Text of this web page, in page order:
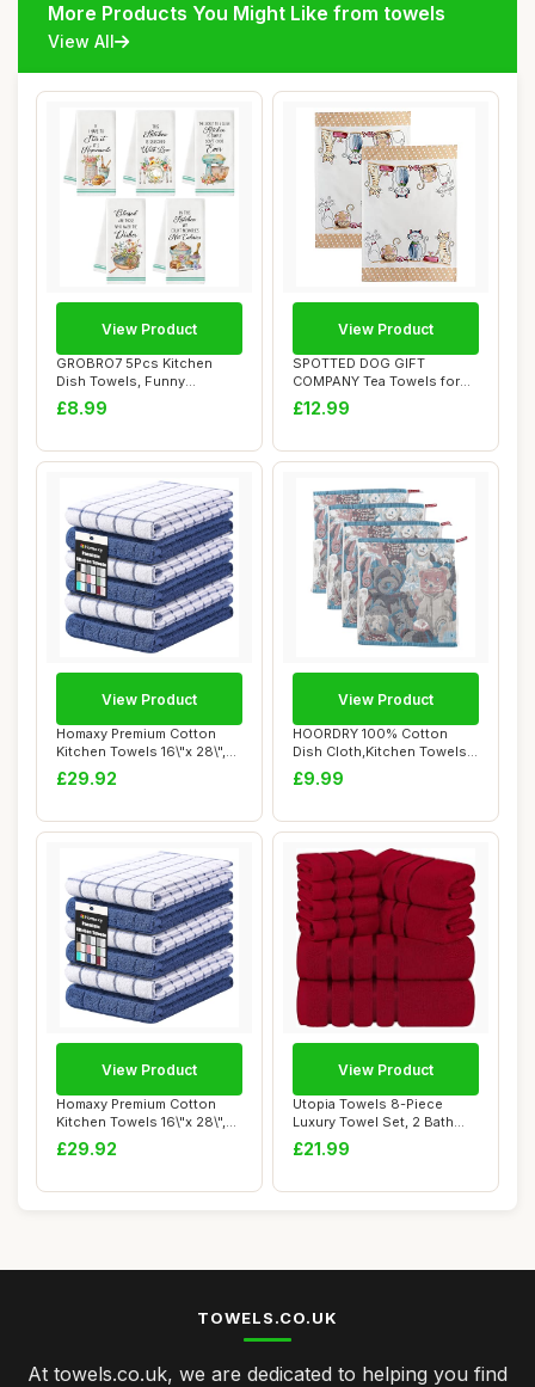
More Products You Might Like from towels
View All
GROBRO7 5Pcs Kitchen
Dish Towels, Funny
Countryside Kitchen ...
£8.99
View Product
SPOTTED DOG GIFT
COMPANY Tea Towels for
Kitchen, Pack 2 pcs ...
£12.99
View Product
Homaxy Premium Cotton
Kitchen Towels 16\"x 28\",
Large Natur...
£29.92
View Product
HOORDRY 100% Cotton
Dish Cloth,Kitchen Towels
for Hand Dryin...
£9.99
View Product
Homaxy Premium Cotton
Kitchen Towels 16\"x 28\",
Large Natur...
£29.92
View Product
Utopia Towels 8-Piece
Luxury Towel Set, 2 Bath
Towels, 2 Han...
£21.99
View Product
TOWELS.CO.UK
At towels.co.uk, we are dedicated to helping you find